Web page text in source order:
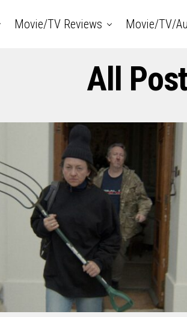
Movie/TV Reviews Movie/TV/
All